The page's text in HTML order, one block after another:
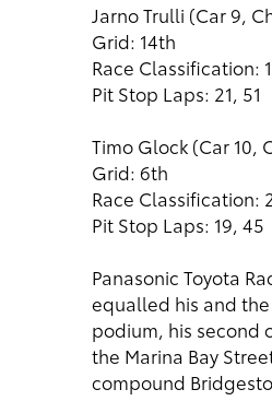
Jarno Trulli (Car 9,
Grid: 14th
Race Classification:
Pit Stop Laps: 21, 51
Timo Glock (Car 10,
Grid: 6th
Race Classification:
Pit Stop Laps: 19, 45
Panasonic Toyota
equalled his and
podium, his second
the Marina Bay
compound